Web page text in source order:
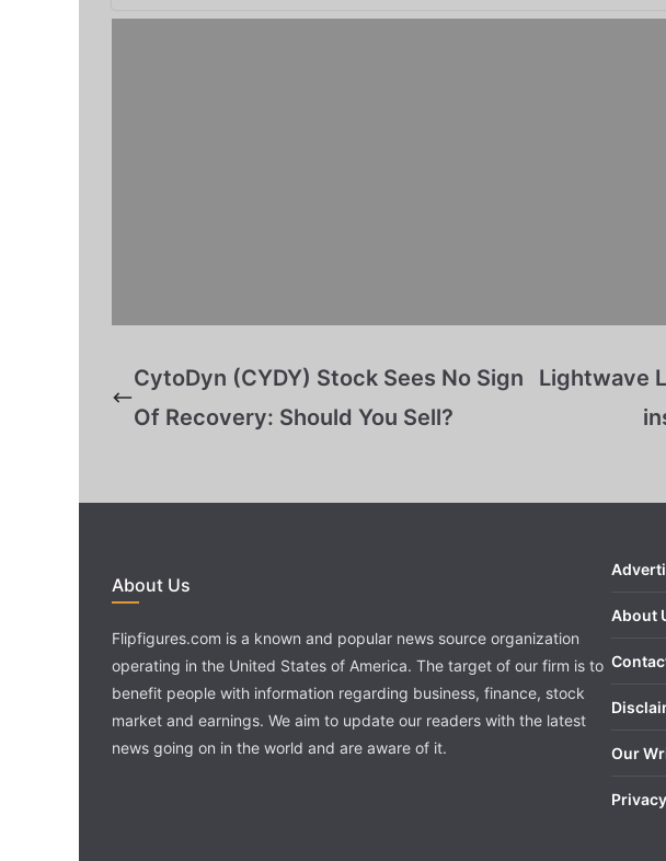
CytoDyn (CYDY) Stock Sees No Sign
Of Recovery: Should You Sell?
Lightwave
About Us
Flipfigures.com is a known and popular news source organization
operating in the United States of America. The target of our firm is to
benefit people with information regarding business, finance, stock
market and earnings. We aim to update our readers with the latest
news going on in the world and are aware of it.
About
Our